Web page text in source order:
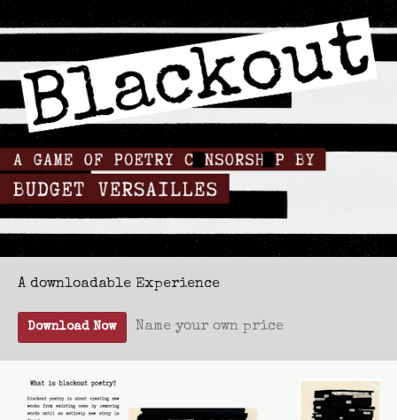
A downloadable Experience
Download Now Name your own price